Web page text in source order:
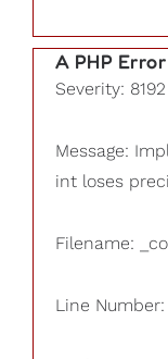
A PHP
Severity: 8192
Message:
int loses
Filename:
Line Number: